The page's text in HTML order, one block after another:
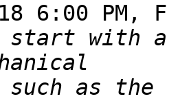
6:00
with
as